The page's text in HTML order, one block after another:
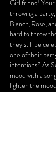
Girl friend! Your
throwing a
Blanch, Rose,
hard to throw
they still be
one of their
intentions? As
mood with a
lighten the